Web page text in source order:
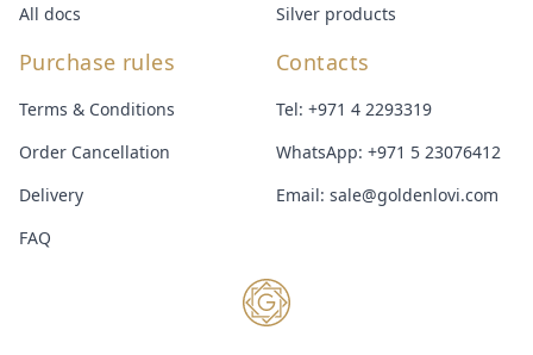
All docs
Silver products
Purchase rules
Terms & Conditions
Order Cancellation
Delivery
FAQ
Contacts
Tel: +971 4 2293319
WhatsApp: +971 5 23076412
Email: sale@goldenlovi.com